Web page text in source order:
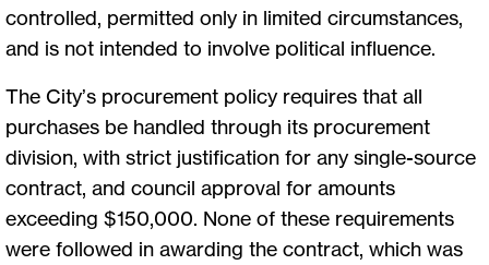
controlled, permitted only in limited circumstances,
and is not intended to involve political influence.
The City’s procurement policy requires that all
purchases be handled through its procurement
division, with strict justification for any single-source
contract, and council approval for amounts
exceeding $150,000. None of these requirements
were followed in awarding the contract, which was